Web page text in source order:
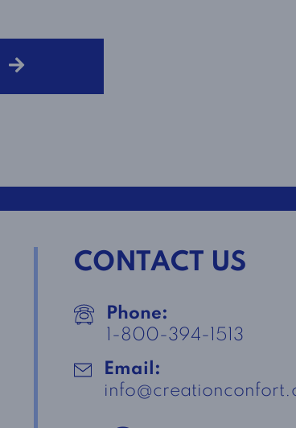
CONTACT US
Phone:
1-800-394-1513
Email: